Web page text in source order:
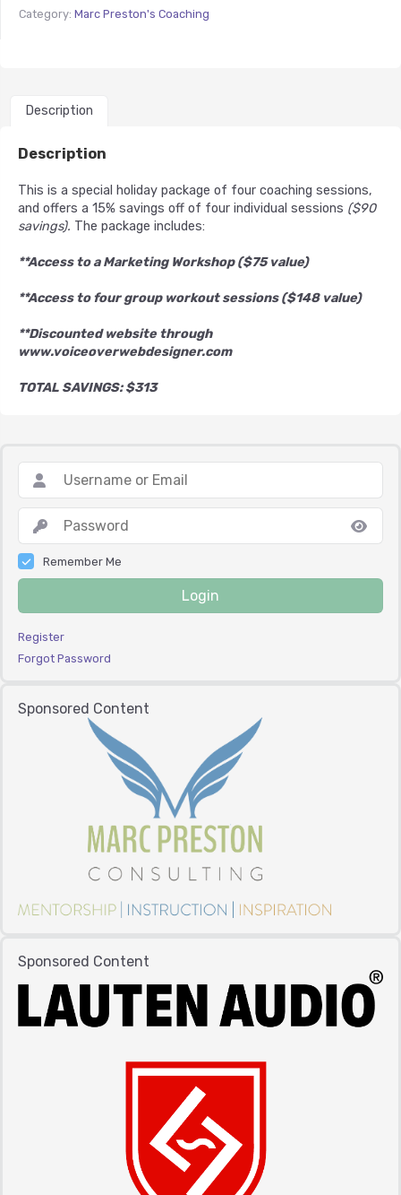
Remember Me
Login
Register
Forgot Password
Sponsored Content
Sponsored Content
Category: Marc Preston's Coaching
Description
Description
This is a special holiday package of four coaching sessions,
and offers a 15% savings off of four individual sessions ($90
savings). The package includes:
**Access to a Marketing Workshop ($75 value)
**Access to four group workout sessions ($148 value)
**Discounted website through
www.voiceoverwebdesigner.com
TOTAL SAVINGS: $313